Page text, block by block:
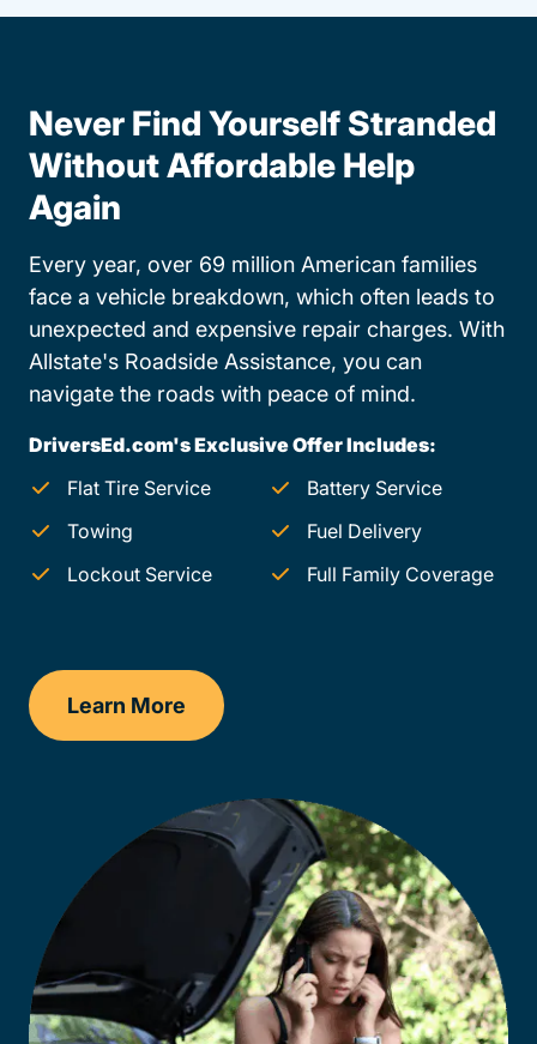
Never Find Yourself Stranded
Without Affordable Help
Again
Every year, over 69 million American families
face a vehicle breakdown, which often leads to
unexpected and expensive repair charges. With
Allstate's Roadside Assistance, you can
navigate the roads with peace of mind.
DriversEd.com's Exclusive Offer Includes:
Flat Tire Service
Battery Service
Towing
Fuel Delivery
Lockout Service
Full Family Coverage
Learn More
Maryland